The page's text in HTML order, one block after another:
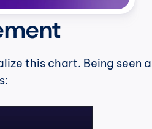
this chart. Being seen